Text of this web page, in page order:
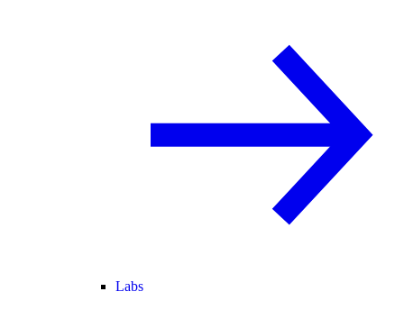
Labs